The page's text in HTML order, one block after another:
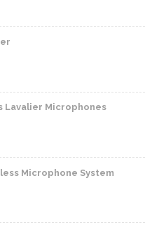
Lavalier Microphones
Microphone System